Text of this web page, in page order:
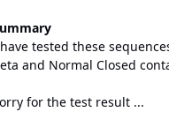
tested these
and Normal Closed
for the test result ...